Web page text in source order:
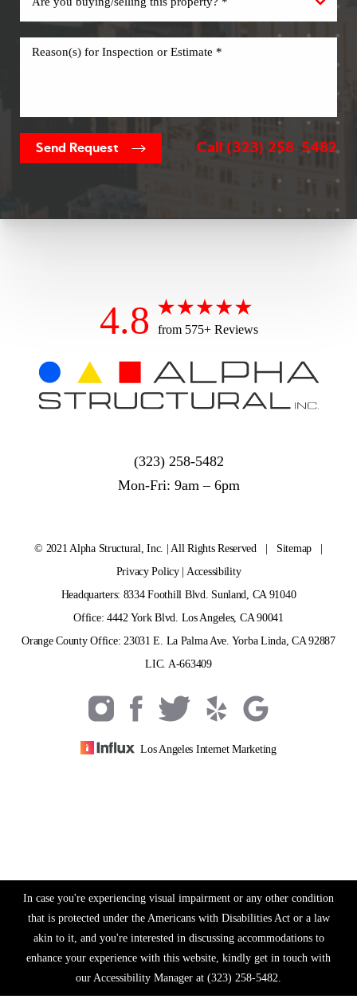
Send Request Call (323) 258-5482
4.8 from 575+ Reviews
(323) 258-5482
Mon-Fri: 9am – 6pm
© 2021 Alpha Structural, Inc. | All Rights Reserved | Sitemap|
Privacy Policy| Accessibility
Headquarters: 8334 Foothill Blvd. Sunland, CA 91040
Office: 4442 York Blvd. Los Angeles, CA 90041
Orange County Office: 23031 E. La Palma Ave. Yorba Linda, CA 92887
LIC. A-663409
Los Angeles Internet Marketing
In case you're experiencing visual impairment or any other condition
that is protected under the Americans with Disabilities Act or a law
akin to it, and you're interested in discussing accommodations to
enhance your experience with this website, kindly get in touch with
our Accessibility Manager at (323) 258-5482.